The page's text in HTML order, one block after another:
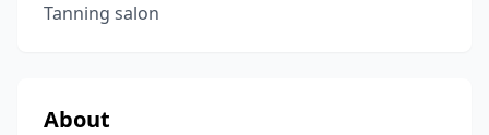
Tanning salon
About